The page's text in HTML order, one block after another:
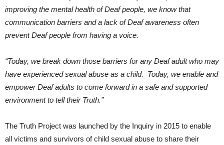
improving the mental health of Deaf people, we know that
communication barriers and a lack of Deaf awareness often
prevent Deaf people from having a voice.
“Today, we break down those barriers for any Deaf adult who may
have experienced sexual abuse as a child. Today, we enable and
empower Deaf adults to come forward in a safe and supported
environment to tell their Truth.”
The Truth Project was launched by the Inquiry in 2015 to enable
all victims and survivors of child sexual abuse to share their